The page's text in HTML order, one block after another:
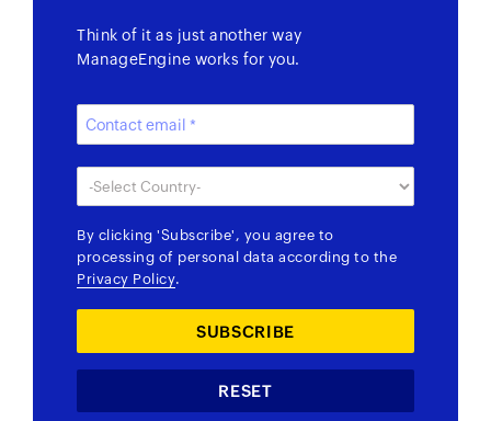
Think of it as just another way
ManageEngine works for you.
By clicking 'Subscribe' , you agree to
processing of personal data according to the
Privacy Policy.